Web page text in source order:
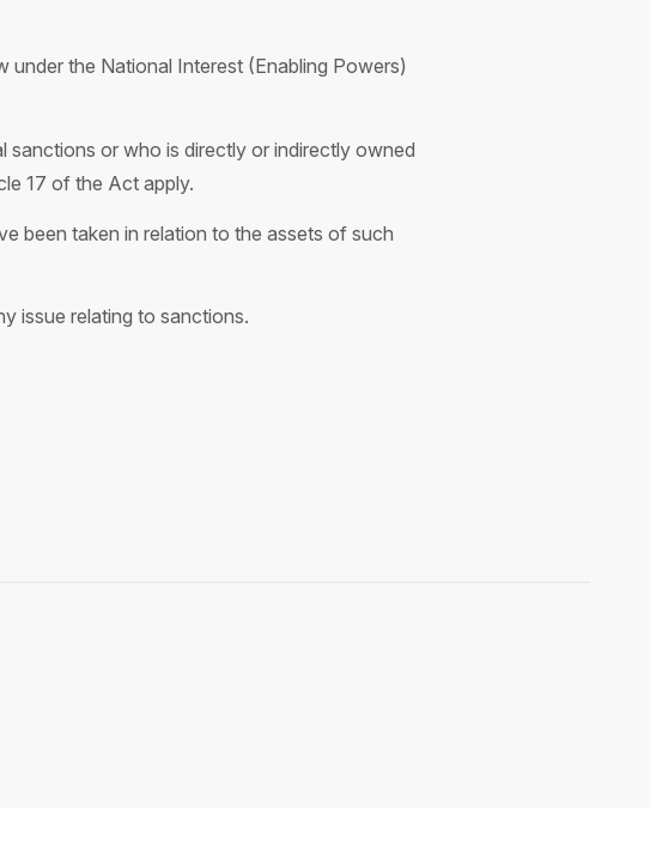
under the National Interest (Enabling Powers)
sanctions or who is directly or indirectly owned
17 of the Act apply.
been taken in relation to the assets of such
issue relating to sanctions.